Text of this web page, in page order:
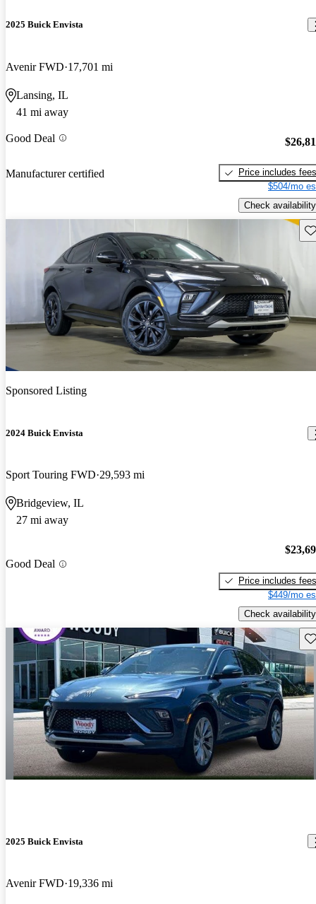
2025 Buick Envista
Avenir FWD 17,701 mi
Lansing, IL
41 mi away
Good Deal
Manufacturer certified
Price includes fees
$504/mo
Check availability
Sponsored Listing
2024 Buick Envista
Sport Touring FWD 29,593 mi
Bridgeview, IL
27 mi away
Good Deal
Price includes fees
$449/mo
Check availability
2025 Buick Envista
Avenir FWD 19,336 mi